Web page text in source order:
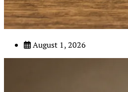
August 1, 2026